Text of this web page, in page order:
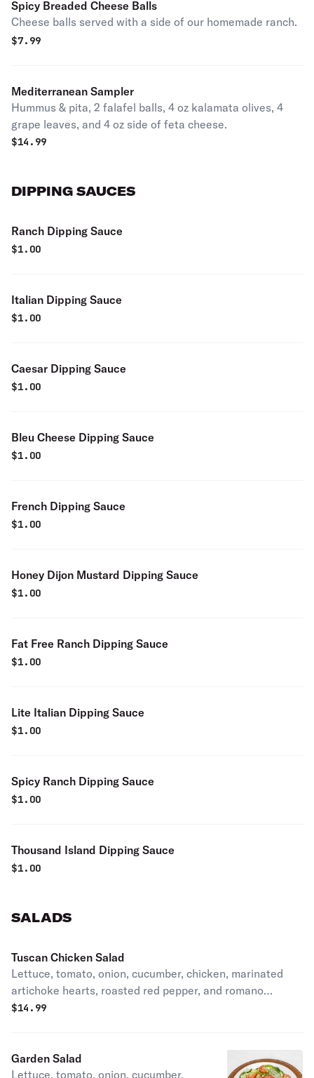
Spicy Breaded Cheese Balls
Cheese balls served with a side of our homemade ranch.
$7.99
Mediterranean Sampler
Hummus & pita, 2 falafel balls, 4 oz kalamata olives, 4
grape leaves, and 4 oz side of feta cheese.
$14.99
DIPPING SAUCES
Ranch Dipping Sauce
$1.00
Italian Dipping Sauce
$1.00
Caesar Dipping Sauce
$1.00
Bleu Cheese Dipping Sauce
$1.00
French Dipping Sauce
$1.00
Honey Dijon Mustard Dipping Sauce
$1.00
Fat Free Ranch Dipping Sauce
$1.00
Lite Italian Dipping Sauce
$1.00
Spicy Ranch Dipping Sauce
$1.00
Thousand Island Dipping Sauce
$1.00
SALADS
Tuscan Chicken Salad
Lettuce, tomato, onion, cucumber, chicken, marinated
artichoke hearts, roasted red pepper, and romano
cheese.
$14.99
Garden Salad
Lettuce, tomato, onion, cucumber,